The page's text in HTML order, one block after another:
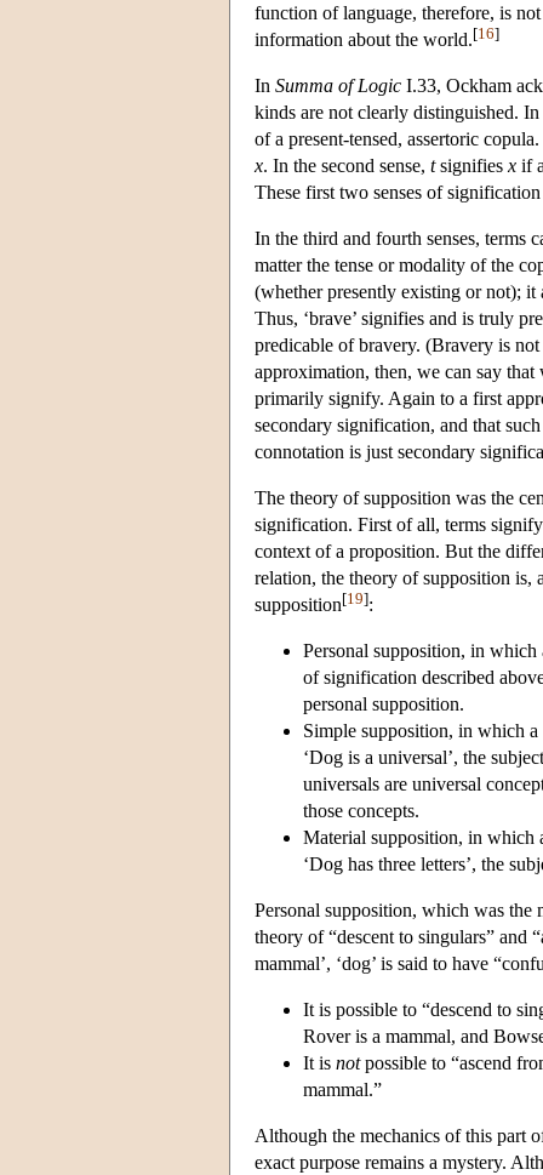
function of language, therefore, is
information about the world.[16]
In Summa of Logic I.33, Ockham
kinds are not clearly distinguished.
of a present-tensed, assertoric
x. In the second sense, tsignifies x if
These first two senses of
In the third and fourth senses, terms
matter the tense or modality of the
(whether presently existing or not);
Thus, ‘brave’ signifies and is truly
predicable of bravery. (Bravery is
approximation, then, we can say
primarily signify. Again to a first
secondary signification, and that
connotation is just secondary
The theory of supposition was the
signification. First of all, terms
context of a proposition. But the
relation, the theory of supposition is,
supposition[19]:
Personal supposition, in
of signification described
personal supposition.
Simple supposition, in which a
‘Dog is a universal’, the
universals are universal
those concepts.
Material supposition, in which
‘Dog has three letters’, the
Personal supposition, which was
theory of “descent to singulars” and
mammal’, ‘dog’ is said to have
It is possible to “descend to
Rover is a mammal, and
It is notpossible to “ascend
mammal.”
Although the mechanics of this part
exact purpose remains a mystery.